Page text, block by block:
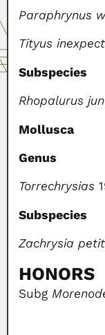
Paraphrynus
Tityus
Subspecies
Rhopalurus
Mollusca
Genus
Torrechrysias
Subspecies
Zachrysia
HONORS
Subg